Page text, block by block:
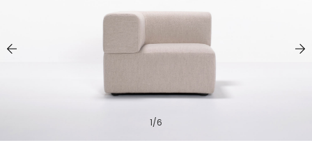
PRODUCTS
SAMPLES
SHIPPING
1/6